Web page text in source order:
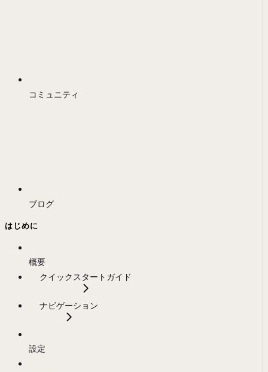
コミュニティ
ブログ
はじめに
概要
クイックスタートガイド
ナビゲーション
設定